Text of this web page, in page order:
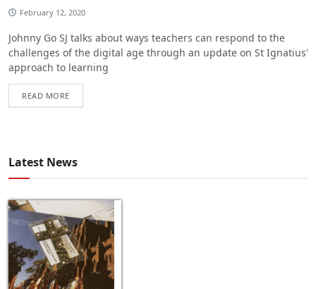
February 12, 2020
Johnny Go SJ talks about ways teachers can respond to the
challenges of the digital age through an update on St Ignatius'
approach to learning
READ MORE
Latest News